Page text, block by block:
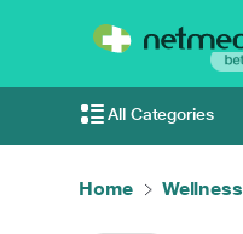
All Categories
Home Wellness